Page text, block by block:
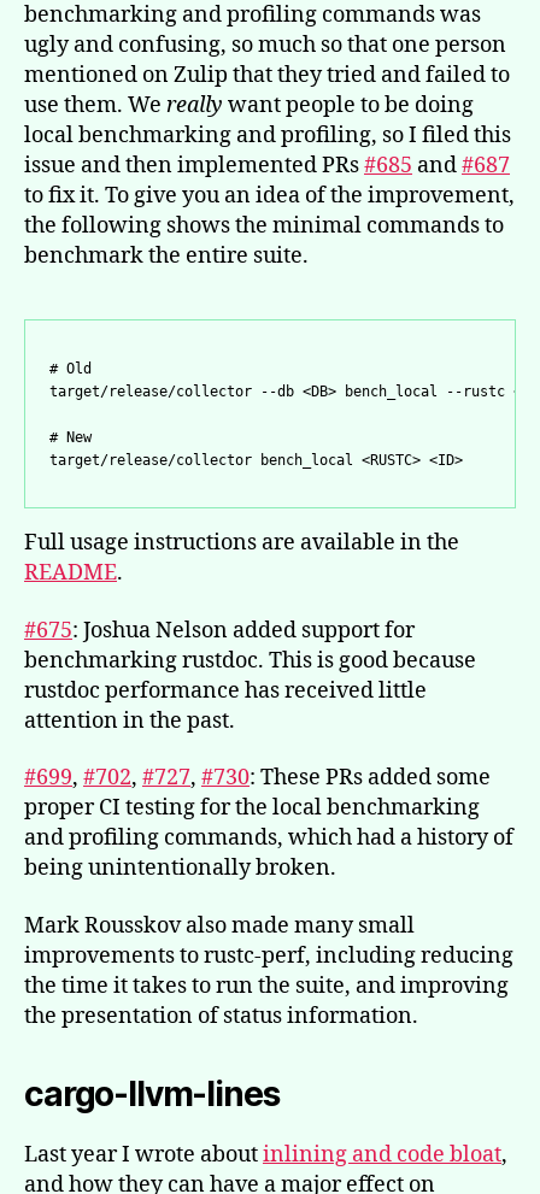
benchmarking and profiling commands was
ugly and confusing, so much so that one person
mentioned on Zulip that they tried and failed to
use them. We really want people to be doing
local benchmarking and profiling, so I filed this
issue and then implemented PRs#685 and#687
to fix it. To give you an idea of the improvement,
the following shows the minimal commands to
benchmark the entire suite.
# Old
# New
target/release/collector bench_local <RUSTC> <ID>
Full usage instructions are available in the
README.
#675: Joshua Nelson added support for
benchmarking rustdoc. This is good because
rustdoc performance has received little
attention in the past.
#699, #702, #727, #730: These PRs added some
proper CI testing for the local benchmarking
and profiling commands, which had a history of
being unintentionally broken.
Mark Rousskov also made many small
improvements to rustc-perf, including reducing
the time it takes to run the suite, and improving
the presentation of status information.
cargo-llvm-lines
Last year I wrote aboutinlining and code bloat,
and how they can have a major effect on